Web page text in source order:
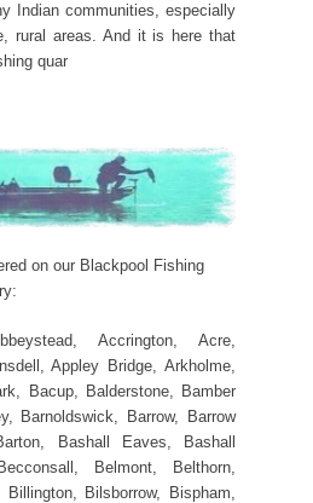
Indian communities, especially
rural areas. And it is here that
quar
on our Blackpool Fishing
Accrington, Acre,
Appley Bridge, Arkholme,
Bacup, Balderstone, Bamber
Barnoldswick, Barrow, Barrow
Bashall Eaves, Bashall
Belmont, Belthorn,
Bilsborrow, Bispham,